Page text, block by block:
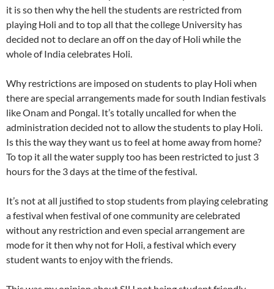
it is so then why the hell the students are restricted from
playing Holi and to top all that the college University has
decided not to declare an off on the day of Holi while the
whole of India celebrates Holi.
Why restrictions are imposed on students to play Holi when
there are special arrangements made for south Indian festivals
like Onam and Pongal. It’s totally uncalled for when the
administration decided not to allow the students to play Holi.
Is this the way they want us to feel at home away from home?
To top it all the water supply too has been restricted to just 3
hours for the 3 days at the time of the festival.
It’s not at all justified to stop students from playing celebrating
a festival when festival of one community are celebrated
without any restriction and even special arrangement are
mode for it then why not for Holi, a festival which every
student wants to enjoy with the friends.